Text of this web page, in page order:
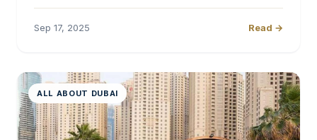
Sep 17, 2025 Read →
ALL ABOUT DUBAI